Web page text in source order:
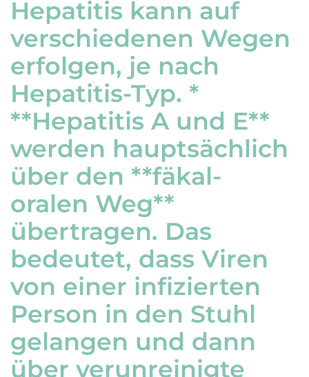
Hepatitis kann auf
verschiedenen Wegen
erfolgen, je nach
Hepatitis-Typ. *
**Hepatitis A und E**
werden hauptsächlich
über den **fäkal-
oralen Weg**
übertragen. Das
bedeutet, dass Viren
von einer infizierten
Person in den Stuhl
gelangen und dann
über verunreinigte